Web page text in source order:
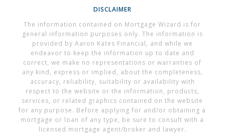
DISCLAIMER
The information contained on Mortgage Wizard is for
general information purposes only. The information is
provided by Aaron Kates Financial, and while we
endeavor to keep the information up to date and
correct, we make no representations or warranties of
any kind, express or implied, about the completeness,
accuracy, reliability, suitability or availability with
respect to the website or the information, products,
services, or related graphics contained on the website
for any purpose. Before applying for and/or obtaining a
mortgage or loan of any type, be sure to consult with a
licensed mortgage agent/broker and lawyer.